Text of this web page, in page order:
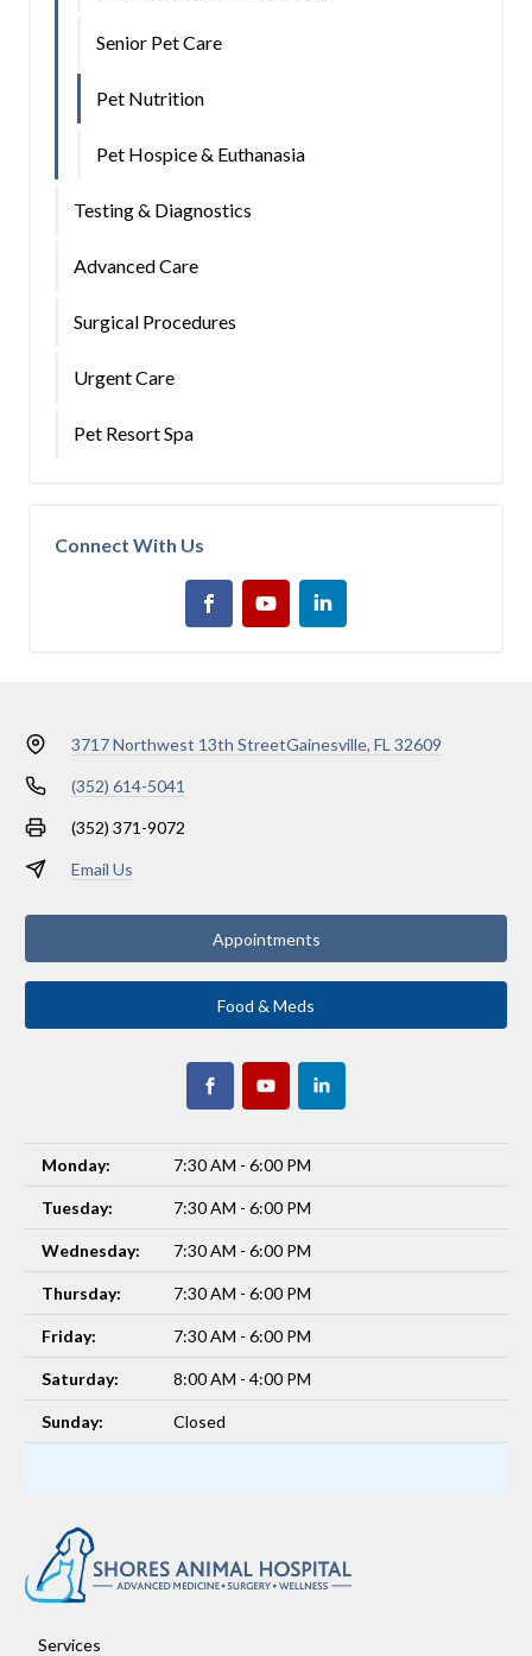
Senior Pet Care
Pet Nutrition
Pet Hospice & Euthanasia
Testing & Diagnostics
Advanced Care
Surgical Procedures
Urgent Care
Pet Resort Spa
Connect With Us
3717 Northwest 13th StreetGainesville, FL 32609
(352) 614-5041
(352) 371-9072
Email Us
Appointments
Food & Meds
Monday: 7:30 AM - 6:00 PM
Tuesday: 7:30 AM - 6:00 PM
Wednesday: 7:30 AM - 6:00 PM
Thursday: 7:30 AM - 6:00 PM
Friday: 7:30 AM - 6:00 PM
Saturday: 8:00 AM - 4:00 PM
Sunday: Closed
Services